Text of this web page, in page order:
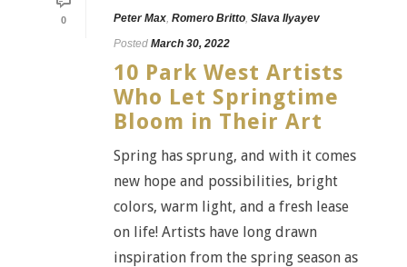
0
Peter Max, Romero Britto, Slava Ilyayev
Posted March 30, 2022
10 Park West Artists
Who Let Springtime
Bloom in Their Art
Spring has sprung, and with it comes
new hope and possibilities, bright
colors, warm light, and a fresh lease
on life! Artists have long drawn
inspiration from the spring season as